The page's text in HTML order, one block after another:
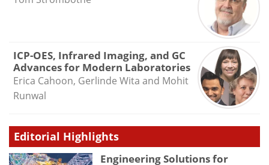
ICP-OES, Infrared Imaging, and GC
Advances for Modern Laboratories
Erica Cahoon, Gerlinde Wita and Mohit
Runwal
Editorial Highlights
Engineering Solutions for